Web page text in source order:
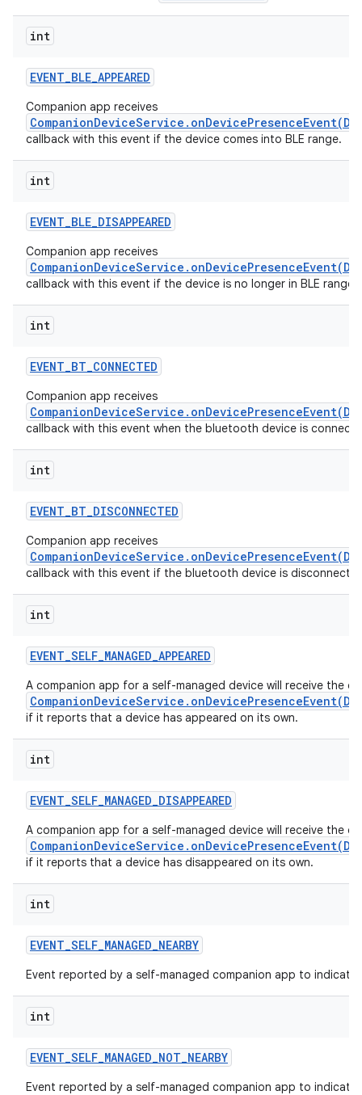
int
EVENT_BLE_APPEARED
Companion app receives
callback with this event if the device comes into BLE range.
int
EVENT_BLE_DISAPPEARED
Companion app receives
callback with this event if the device is no longer in BLE range.
int
EVENT_BT_CONNECTED
Companion app receives
callback with this event when the bluetooth device is
int
EVENT_BT_DISCONNECTED
Companion app receives
callback with this event if the bluetooth device is
int
EVENT_SELF_MANAGED_APPEARED
A companion app for a self-managed device will receive the
if it reports that a device has appeared on its own.
int
EVENT_SELF_MANAGED_DISAPPEARED
A companion app for a self-managed device will receive the
if it reports that a device has disappeared on its own.
int
EVENT_SELF_MANAGED_NEARBY
Event reported by a self-managed companion app to indicate
int
EVENT_SELF_MANAGED_NOT_NEARBY
Event reported by a self-managed companion app to indicate